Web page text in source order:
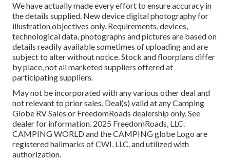
We have actually made every effort to ensure accuracy in
the details supplied. New device digital photography for
illustration objectives only. Requirements, devices,
technological data, photographs and pictures are based on
details readily available sometimes of uploading and are
subject to alter without notice. Stock and floorplans differ
by place, not all marketed suppliers offered at
participating suppliers.
May not be incorporated with any various other deal and
not relevant to prior sales. Deal(s) valid at any Camping
Globe RV Sales or FreedomRoads dealership only. See
dealer for information. 2025 FreedomRoads, LLC.
CAMPING WORLD and the CAMPING globe Logo are
registered hallmarks of CWI, LLC. and utilized with
authorization.